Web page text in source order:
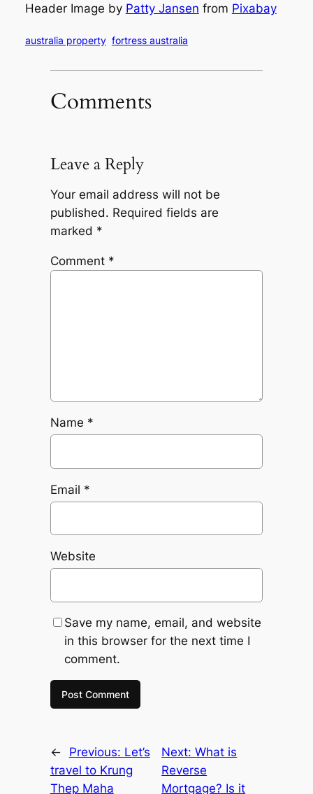
Header Image by Patty Jansen from Pixabay
australia property fortress australia
Comments
Leave a Reply
Your email address will not be
published. Required fields are
marked *
Comment *
Name *
Email *
Website
Save my name, email, and website
in this browser for the next time I
comment.
← Previous: Let’s
travel to Krung
Thep Maha
Next:What is
Reverse
Mortgage? Is it